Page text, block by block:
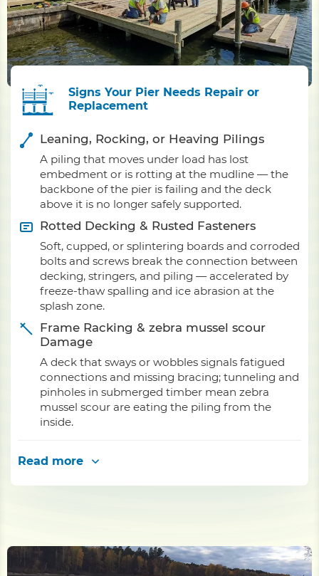
Signs Your Pier Needs Repair or
Replacement
Leaning, Rocking, or Heaving Pilings
A piling that moves under load has lost
embedment or is rotting at the mudline — the
backbone of the pier is failing and the deck
above it is no longer safely supported.
Rotted Decking & Rusted Fasteners
Soft, cupped, or splintering boards and corroded
bolts and screws break the connection between
decking, stringers, and piling — accelerated by
freeze-thaw spalling and ice abrasion at the
splash zone.
Frame Racking & zebra mussel scour
Damage
A deck that sways or wobbles signals fatigued
connections and missing bracing; tunneling and
pinholes in submerged timber mean zebra
mussel scour are eating the piling from the
inside.
Read more